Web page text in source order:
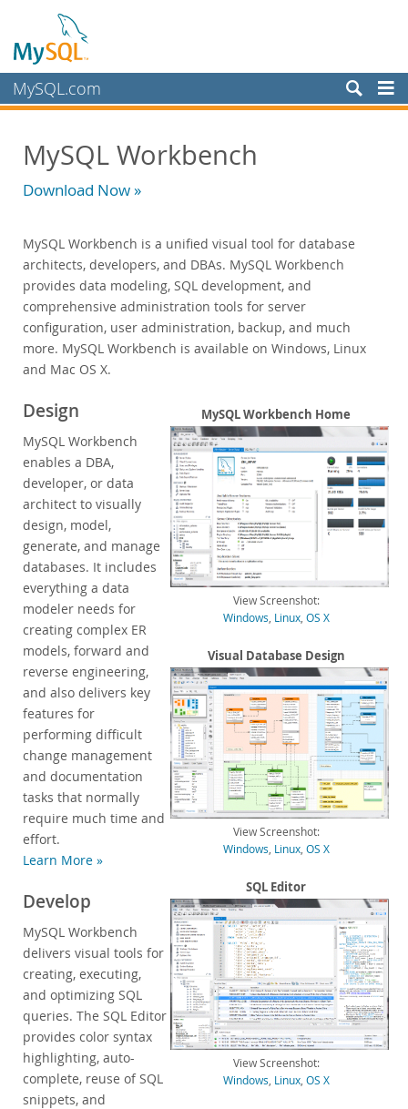
MySQL.com
MySQL HeatWave
MySQL AI
Technical Specification
MySQL Database
Enterprise Backup
Enterprise Scalability
Enterprise Stored Programs
Enterprise Authentication
Enterprise Encryption
Enterprise Firewall
Enterprise Audit
Enterprise Telemetry
Oracle Enterprise Manager
DISA STIG
CIS Benchmark
MySQL Document Store
Router
Workbench
Features
Design
Performance
Database Migration
Connectors
24x7 Support
Customer Successes
Compare Editions
MySQL Classic Edition
MySQL NDB Cluster CGE
MySQL Embedded (OEM/ISV)
Services
Partners
Customers
Why MySQL?
MySQL Workbench
Download Now »
MySQL Workbench is a unified visual tool for database
architects, developers, and DBAs. MySQL Workbench
provides data modeling, SQL development, and
comprehensive administration tools for server
configuration, user administration, backup, and much
more. MySQL Workbench is available on Windows, Linux
and Mac OS X.
MySQL Workbench Home
View Screenshot:
Windows Linux, OS X
Visual Database Design
View Screenshot:
Windows Linux, OS X
SQL Editor
View Screenshot:
Windows Linux, OS X
Design
MySQL Workbench
enables a DBA,
developer, or data
architect to visually
design, model,
generate, and manage
databases. It includes
everything a data
modeler needs for
creating complex ER
models, forward and
reverse engineering,
and also delivers key
features for
performing difficult
change management
and documentation
tasks that normally
require much time and
effort.
Learn More »
Develop
MySQL Workbench
delivers visual tools for
creating, executing,
and optimizing SQL
queries. The SQL Editor
provides color syntax
highlighting, auto-
complete, reuse of SQL
snippets, and